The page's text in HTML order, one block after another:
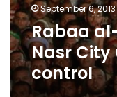
controlSeptember 6, 2013
Rabaa
Nasr
control